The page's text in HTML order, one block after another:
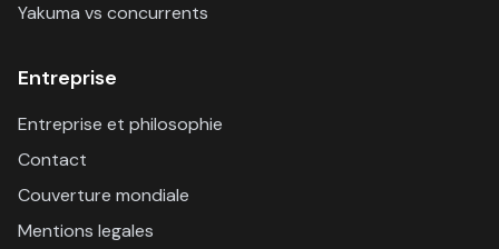
Yakuma vs concurrents
Entreprise
Entreprise et philosophie
Contact
Couverture mondiale
Mentions legales